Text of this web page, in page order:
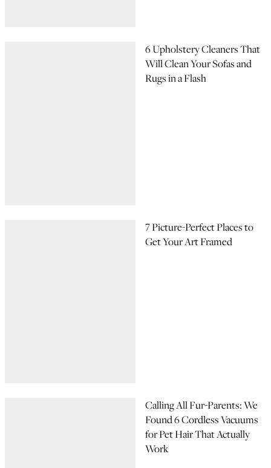
6 Upholstery Cleaners That
Will Clean Your Sofas and
Rugs in a Flash
7 Picture-Perfect Places to
Get Your Art Framed
Calling All Fur-Parents: We
Found 6 Cordless Vacuums
for Pet Hair That Actually
Work